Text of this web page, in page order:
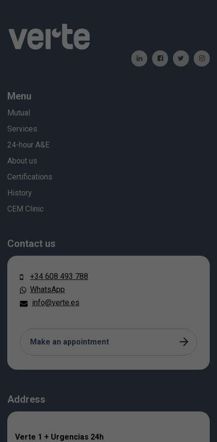
Menu
Mutual
Services
24-hour A&E
About us
Certifications
History
CEM Clinic
Contact us
+34 608 493 788
WhatsApp
info@verte.es
Make an appointment
Address
Verte 1 + Urgencias 24h